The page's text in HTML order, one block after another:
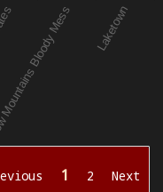
1 2 Next